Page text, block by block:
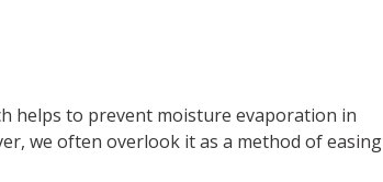
helps to prevent moisture evaporation in
we often overlook it as a method of easing